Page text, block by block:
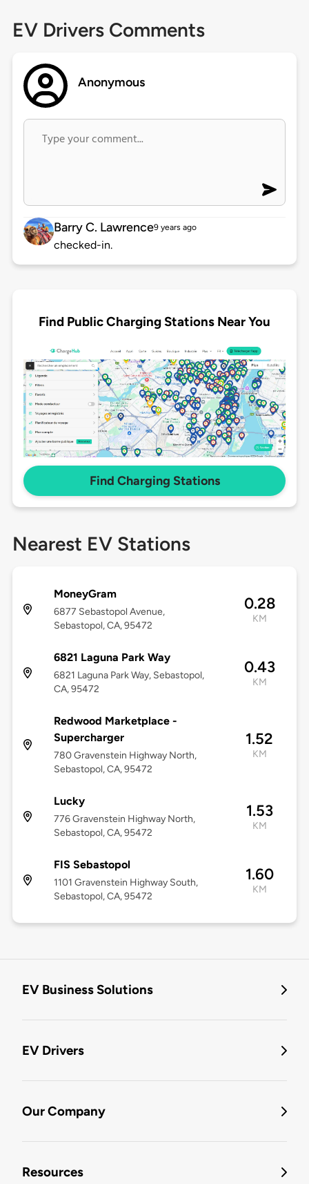
EV Drivers Comments
Anonymous
Barry C. Lawrence9 years ago
checked-in.
Find Public Charging Stations Near You
Find Charging Stations
Nearest EV Stations
MoneyGram
6877 Sebastopol Avenue,
Sebastopol, CA, 95472
0.28
KM
6821 Laguna Park Way
6821 Laguna Park Way, Sebastopol,
CA, 95472
0.43
KM
Redwood Marketplace -
Supercharger
780 Gravenstein Highway North,
Sebastopol, CA, 95472
1.52
KM
Lucky
776 Gravenstein Highway North,
Sebastopol, CA, 95472
1.53
KM
FIS Sebastopol
1101 Gravenstein Highway South,
Sebastopol, CA, 95472
1.60
KM
EV Business Solutions
EV Drivers
Our Company
Resources